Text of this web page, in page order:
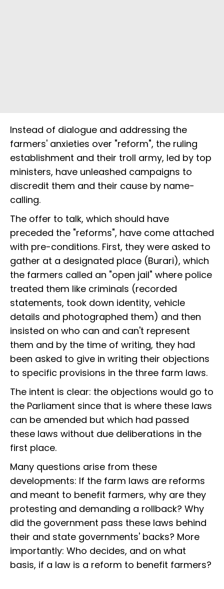
Instead of dialogue and addressing the
farmers' anxieties over "reform", the ruling
establishment and their troll army, led by top
ministers, have unleashed campaigns to
discredit them and their cause by name-
calling.
The offer to talk, which should have
preceded the "reforms", have come attached
with pre-conditions. First, they were asked to
gather at a designated place (Burari), which
the farmers called an "open jail" where police
treated them like criminals (recorded
statements, took down identity, vehicle
details and photographed them) and then
insisted on who can and can't represent
them and by the time of writing, they had
been asked to give in writing their objections
to specific provisions in the three farm laws.
The intent is clear: the objections would go to
the Parliament since that is where these laws
can be amended but which had passed
these laws without due deliberations in the
first place.
Many questions arise from these
developments: If the farm laws are reforms
and meant to benefit farmers, why are they
protesting and demanding a rollback? Why
did the government pass these laws behind
their and state governments' backs? More
importantly: Who decides, and on what
basis, if a law is a reform to benefit farmers?